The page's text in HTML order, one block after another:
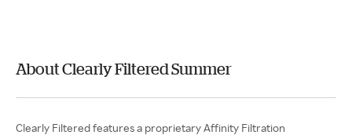
About Clearly Filtered Summer
Clearly Filtered features a proprietary Affinity Filtration